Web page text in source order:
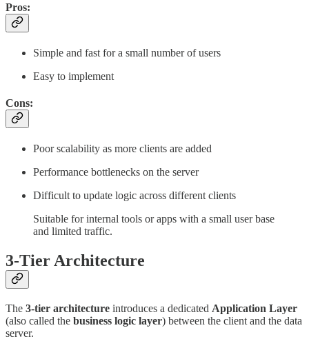
Pros:
Simple and fast for a small number of users
Easy to implement
Cons:
Poor scalability as more clients are added
Performance bottlenecks on the server
Difficult to update logic across different clients
Suitable for internal tools or apps with a small user base
and limited traffic.
3-Tier Architecture
The 3-tier architecture introduces a dedicated Application Layer
(also called the business logic layer) between the client and the data
server.